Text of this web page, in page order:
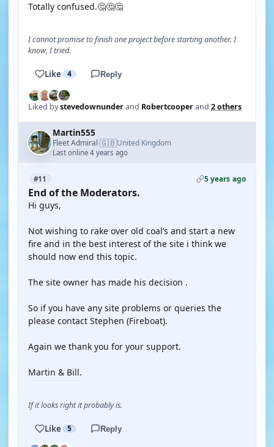
Totally confused.🤔🤔🤔
I cannot promise to finish one project before starting another. I
know, I tried.
Like 4 Reply
Liked bystevedownunderand Robertcooperand 2 others
Martin555
Fleet Admiral·🇬🇧United Kingdom
Last online 4 years ago
#11 5 years ago
End of the Moderators.
Hi guys,
Not wishing to rake over old coal’s and start a new
fire and in the best interest of the site i think we
should now end this topic.
The site owner has made his decision .
So if you have any site problems or queries the
please contact Stephen (Fireboat).
Again we thank you for your support.
Martin & Bill.
If it looks right it probably is.
Like 5 Reply